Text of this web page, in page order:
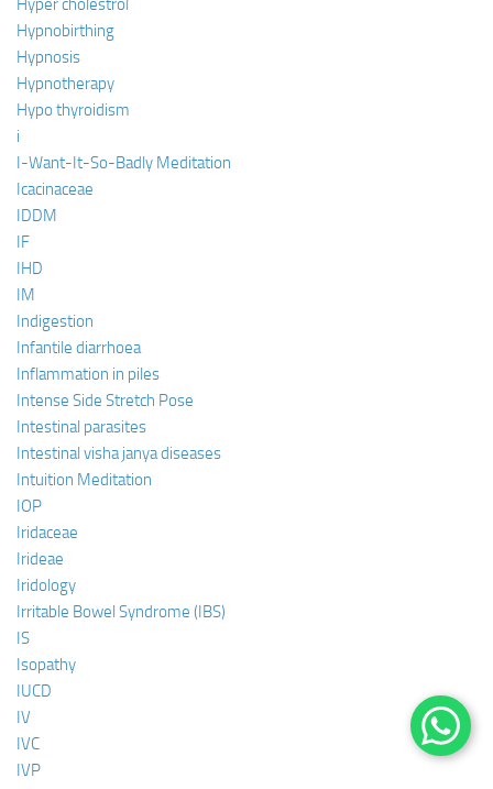
Hyper cholestrol
Hypnobirthing
Hypnosis
Hypnotherapy
Hypo thyroidism
i
I-Want-It-So-Badly Meditation
Icacinaceae
IDDM
IF
IHD
IM
Indigestion
Infantile diarrhoea
Inflammation in piles
Intense Side Stretch Pose
Intestinal parasites
Intestinal visha janya diseases
Intuition Meditation
IOP
Iridaceae
Irideae
Iridology
Irritable Bowel Syndrome (IBS)
IS
Isopathy
IUCD
IV
IVC
IVP